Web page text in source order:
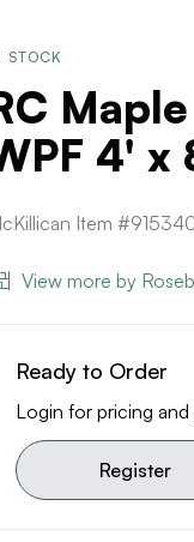
STOCK
4' x
Item
View more by
Ready to Order
Login for pricing
Register